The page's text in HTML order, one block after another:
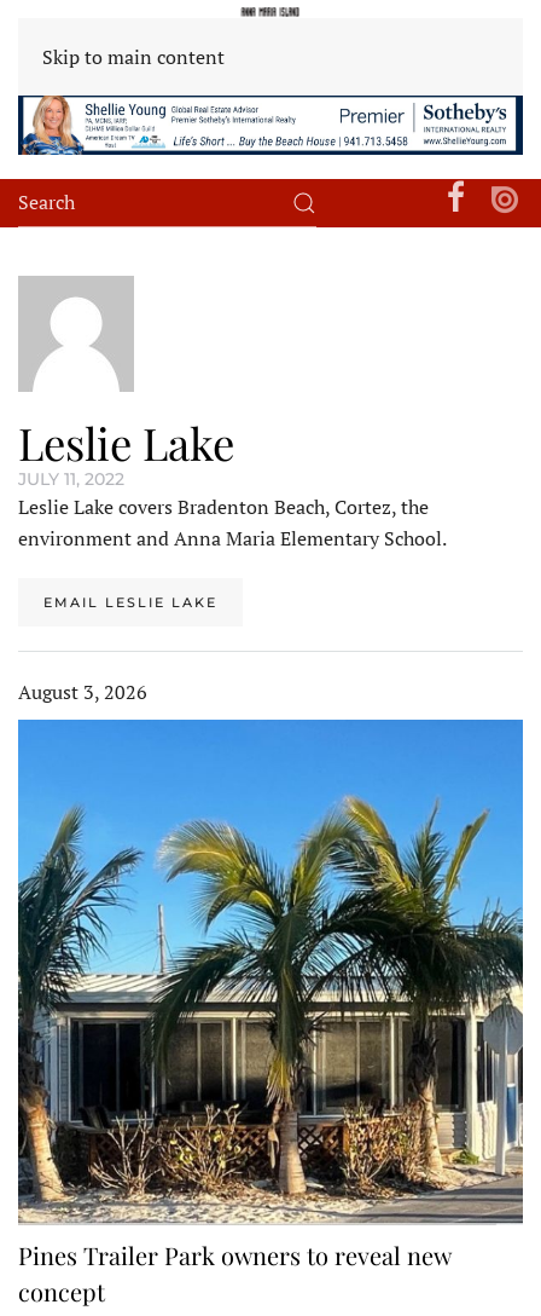
Skip to main content
Leslie Lake
JULY 11, 2022
Leslie Lake covers Bradenton Beach, Cortez, the
environment and Anna Maria Elementary School.
EMAIL LESLIE LAKE
August 3, 2026
Pines Trailer Park owners to reveal new
concept